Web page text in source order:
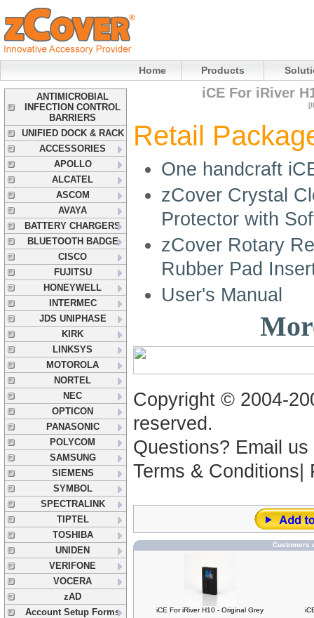
Home Products
ANTIMICROBIAL
INFECTION CONTROL
BARRIERS
UNIFIED DOCK & RACK
ACCESSORIES
APOLLO
ALCATEL
ASCOM
AVAYA
BATTERY CHARGERS
BLUETOOTH BADGE
CISCO
FUJITSU
HONEYWELL
INTERMEC
JDS UNIPHASE
KIRK
LINKSYS
MOTOROLA
NORTEL
NEC
OPTICON
PANASONIC
POLYCOM
SAMSUNG
SIEMENS
SYMBOL
SPECTRALINK
TIPTEL
TOSHIBA
UNIDEN
VERIFONE
VOCERA
zAD
Account Setup Forms
iCE For iRiver
Retail
One handcraft
zCover Crystal
Protector with
zCover Rotary
Rubber Pad
User's Manual
Copyright © 2004-
reserved.
Questions? Email
Terms & Conditions|
Customers
iCE For iRiver H10 - Original Grey